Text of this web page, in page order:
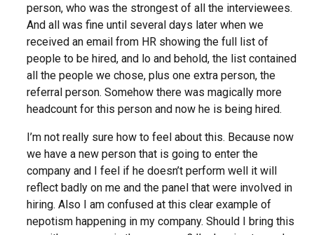
person, who was the strongest of all the interviewees.
And all was fine until several days later when we
received an email from HR showing the full list of
people to be hired, and lo and behold, the list contained
all the people we chose, plus one extra person, the
referral person. Somehow there was magically more
headcount for this person and now he is being hired.
I’m not really sure how to feel about this. Because now
we have a new person that is going to enter the
company and I feel if he doesn’t perform well it will
reflect badly on me and the panel that were involved in
hiring. Also I am confused at this clear example of
nepotism happening in my company. Should I bring this